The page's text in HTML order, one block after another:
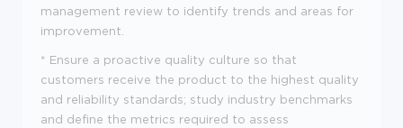
management review to identify trends and areas for
improvement.
* Ensure a proactive quality culture so that
customers receive the product to the highest quality
and reliability standards; study industry benchmarks
and define the metrics required to assess